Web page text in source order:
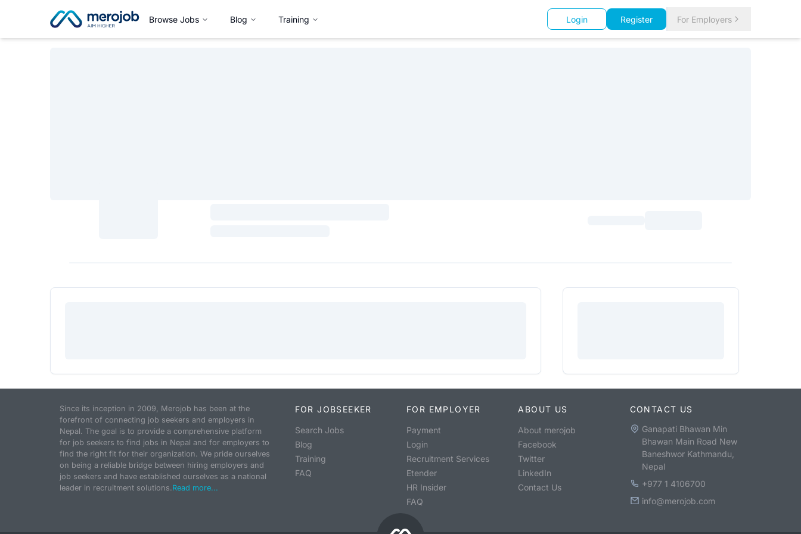
Browse Jobs Blog Training Login Register For Employers
Since its inception in 2009, Merojob has been at the
forefront of connecting job seekers and employers in
Nepal. The goal is to provide a comprehensive platform
for job seekers to find jobs in Nepal and for employers to
find the right fit for their organization. We pride ourselves
on being a reliable bridge between hiring employers and
job seekers and have established ourselves as a national
leader in recruitment solutions.Read more...
FOR JOBSEEKER
Search Jobs
Blog
Training
FAQ
FOR EMPLOYER
Payment
Login
Recruitment Services
Etender
HR Insider
FAQ
ABOUT US
About merojob
Facebook
Twitter
LinkedIn
Contact Us
CONTACT US
Ganapati Bhawan Min
Bhawan Main Road New
Baneshwor Kathmandu,
Nepal
+977 1 4106700
info@merojob.com